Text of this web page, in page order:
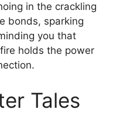
in the crackling
bonds, sparking
you that
holds the power
Tales